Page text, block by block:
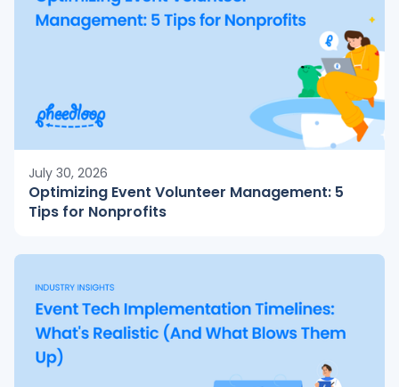
July 30, 2026
Optimizing Event Volunteer Management: 5
Tips for Nonprofits